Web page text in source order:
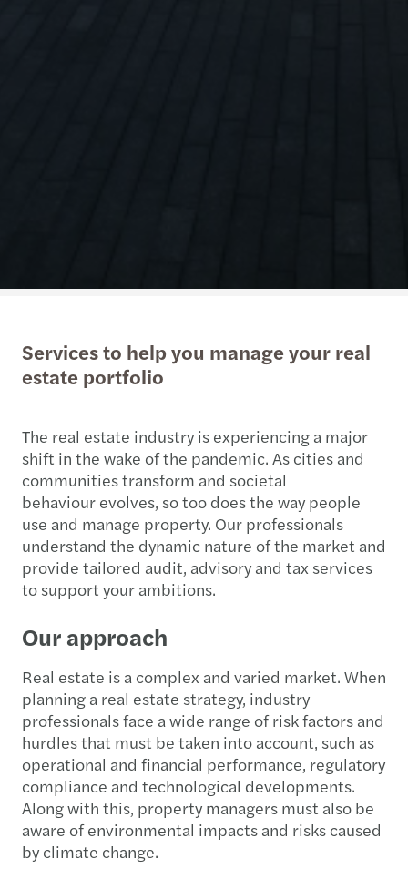
Services to help you manage your real
estate portfolio
The real estate industry is experiencing a major
shift in the wake of the pandemic. As cities and
communities transform and societal
behaviour evolves, so too does the way people
use and manage property. Our professionals
understand the dynamic nature of the market and
provide tailored audit, advisory and tax services
to support your ambitions.
Our approach
Real estate is a complex and varied market. When
planning a real estate strategy, industry
professionals face a wide range of risk factors and
hurdles that must be taken into account, such as
operational and financial performance, regulatory
compliance and technological developments.
Along with this, property managers must also be
aware of environmental impacts and risks caused
by climate change.